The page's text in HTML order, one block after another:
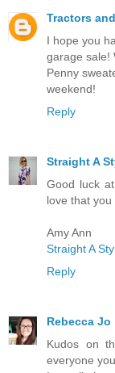
Tractors
I hope you
garage sale!
Penny
weekend!
Reply
Straight A
Good luck
love that
Amy Ann
Straight A
Reply
Rebecca Jo
Kudos on
everyone